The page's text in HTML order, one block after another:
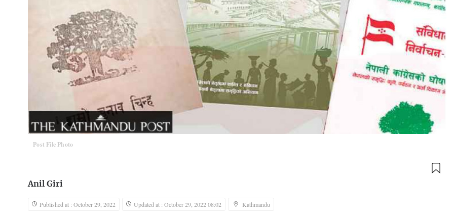
Post File Photo
Anil Giri
Published at : October 29, 2022 Updated at : October 29, 2022 08:02 Kathmandu